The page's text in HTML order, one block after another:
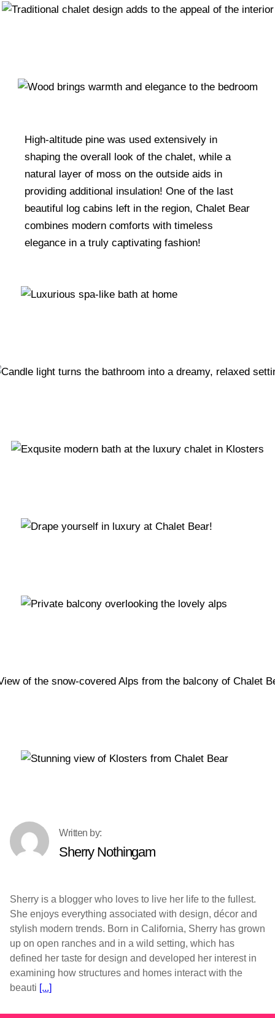
High-altitude pine was used extensively in
shaping the overall look of the chalet, while a
natural layer of moss on the outside aids in
providing additional insulation! One of the last
beautiful log cabins left in the region, Chalet Bear
combines modern comforts with timeless
elegance in a truly captivating fashion!
Sherry Nothingam
Sherry is a blogger who loves to live her life to the fullest.
She enjoys everything associated with design, décor and
stylish modern trends. Born in California, Sherry has grown
up on open ranches and in a wild setting, which has
defined her taste for design and developed her interest in
examining how structures and homes interact with the
beauti [...]